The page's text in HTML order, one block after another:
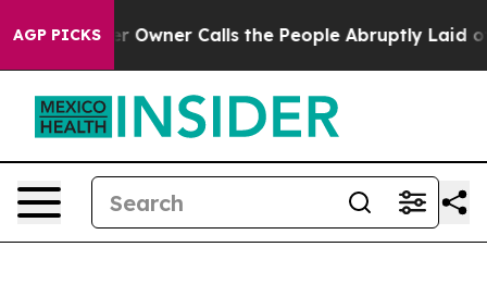
AGP PICKSCalls the People Abruptly Laid off “Simply a